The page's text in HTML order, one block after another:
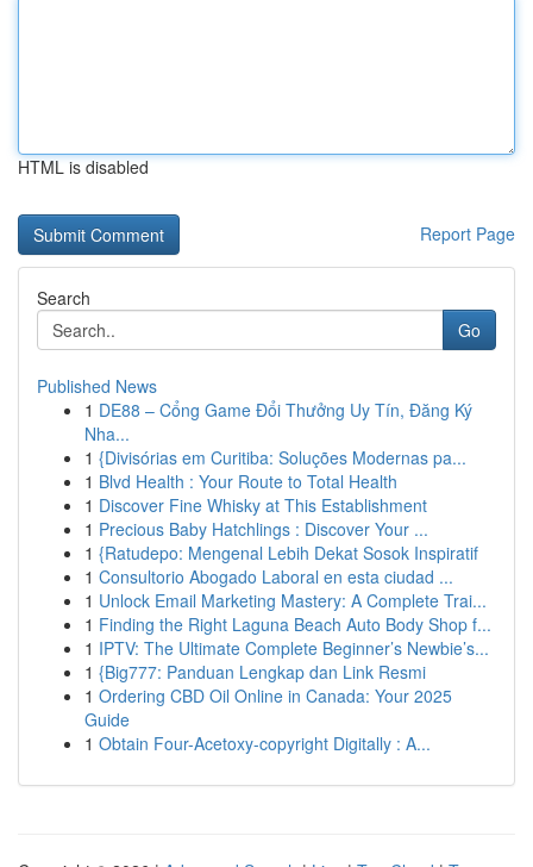
HTML is disabled
Report Page
Search
Go
Published News
1 DE88 – Cổng Game Đổi Thưởng Uy Tín, Đăng Ký
Nha...
1 {Divisórias em Curitiba: Soluções Modernas pa...
1 Blvd Health : Your Route to Total Health
1 Discover Fine Whisky at This Establishment
1 Precious Baby Hatchlings : Discover Your ...
1 {Ratudepo: Mengenal Lebih Dekat Sosok Inspiratif
1 Consultorio Abogado Laboral en esta ciudad ...
1 Unlock Email Marketing Mastery: A Complete Trai...
1 Finding the Right Laguna Beach Auto Body Shop f...
1 IPTV: The Ultimate Complete Beginner’s Newbie’s...
1 {Big777: Panduan Lengkap dan Link Resmi
1 Ordering CBD Oil Online in Canada: Your 2025
Guide
1 Obtain Four-Acetoxy-copyright Digitally : A...